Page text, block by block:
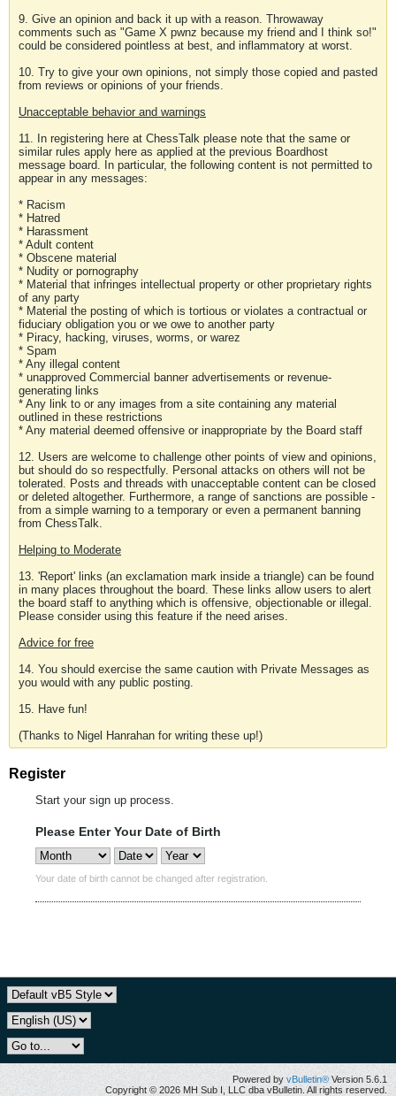
9. Give an opinion and back it up with a reason. Throwaway
comments such as "Game X pwnz because my friend and I think so!"
could be considered pointless at best, and inflammatory at worst.
10. Try to give your own opinions, not simply those copied and pasted
from reviews or opinions of your friends.
Unacceptable behavior and warnings
11. In registering here at ChessTalk please note that the same or
similar rules apply here as applied at the previous Boardhost
message board. In particular, the following content is not permitted to
appear in any messages:
* Racism
* Hatred
* Harassment
* Adult content
* Obscene material
* Nudity or pornography
* Material that infringes intellectual property or other proprietary rights
of any party
* Material the posting of which is tortious or violates a contractual or
fiduciary obligation you or we owe to another party
* Piracy, hacking, viruses, worms, or warez
* Spam
* Any illegal content
* unapproved Commercial banner advertisements or revenue-
generating links
* Any link to or any images from a site containing any material
outlined in these restrictions
* Any material deemed offensive or inappropriate by the Board staff
12. Users are welcome to challenge other points of view and opinions,
but should do so respectfully. Personal attacks on others will not be
tolerated. Posts and threads with unacceptable content can be closed
or deleted altogether. Furthermore, a range of sanctions are possible -
from a simple warning to a temporary or even a permanent banning
from ChessTalk.
Helping to Moderate
13. 'Report' links (an exclamation mark inside a triangle) can be found
in many places throughout the board. These links allow users to alert
the board staff to anything which is offensive, objectionable or illegal.
Please consider using this feature if the need arises.
Advice for free
14. You should exercise the same caution with Private Messages as
you would with any public posting.
15. Have fun!
(Thanks to Nigel Hanrahan for writing these up!)
Register
Start your sign up process.
Please Enter Your Date of Birth
Your date of birth cannot be changed after registration.
Powered by vBulletin® Version 5.6.1
Copyright © 2026 MH Sub I, LLC dba vBulletin. All rights reserved.